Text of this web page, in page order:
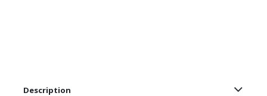
Description